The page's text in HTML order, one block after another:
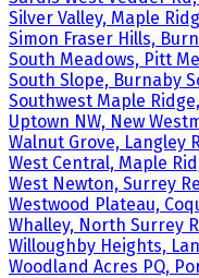
Silver Valley, Maple
Simon Fraser Hills,
South Meadows, Pitt
South Slope, Burnaby
Southwest Maple
Uptown NW, New
Walnut Grove, Langley
West Central, Maple
West Newton, Surrey
Westwood Plateau,
Whalley, North Surrey
Willoughby Heights,
Woodland Acres PQ,